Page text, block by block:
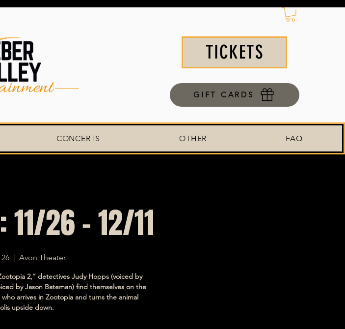
TICKETS
GIFT CARDS
CONCERTS OTHER FAQ
26 - 12/11
  |
Avon Theater
2,” detectives Judy Hopps (voiced by
by Jason Bateman) find themselves on the
arrives in Zootopia and turns the animal
upside down.